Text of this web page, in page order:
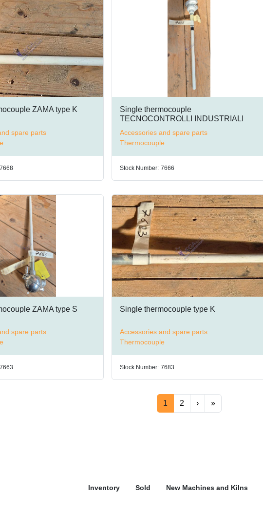
ZAMA type K
spare parts
7668
Single thermocouple
TECNOCONTROLLI INDUSTRIALI
type K
Accessories and spare parts
Thermocouple
Stock Number: 7666
ZAMA type S
spare parts
7663
Single thermocouple type K
Accessories and spare parts
Thermocouple
Stock Number: 7683
1 2 › »
Inventory Sold New Machines and Kilns